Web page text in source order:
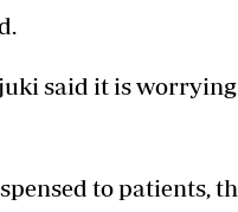
said it is
to patients,